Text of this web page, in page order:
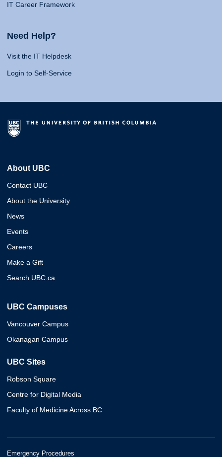
IT Career Framework
Need Help?
Visit the IT Helpdesk
Login to Self-Service
About UBC
Contact UBC
About the University
News
Events
Careers
Make a Gift
Search UBC.ca
UBC Campuses
Vancouver Campus
Okanagan Campus
UBC Sites
Robson Square
Centre for Digital Media
Faculty of Medicine Across BC
Emergency Procedures